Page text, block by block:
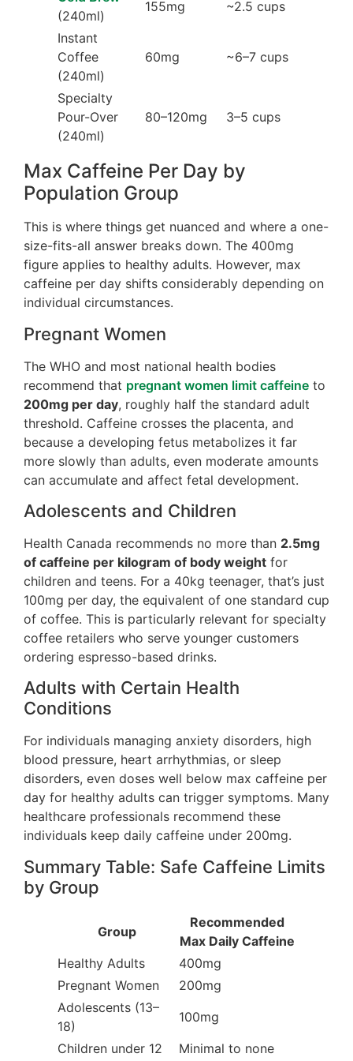
(240ml)
155mg
~2.5 cups
Instant
Coffee
(240ml)
60mg ~6–7 cups
Specialty
Pour-Over
(240ml)
80–120mg 3–5 cups
Max Caffeine Per Day by
Population Group
This is where things get nuanced and where a one-
size-fits-all answer breaks down. The 400mg
figure applies to healthy adults. However, max
caffeine per day shifts considerably depending on
individual circumstances.
Pregnant Women
The WHO and most national health bodies
recommend that pregnant women limit caffeine to
200mg per day, roughly half the standard adult
threshold. Caffeine crosses the placenta, and
because a developing fetus metabolizes it far
more slowly than adults, even moderate amounts
can accumulate and affect fetal development.
Adolescents and Children
Health Canada recommends no more than 2.5mg
of caffeine per kilogram of body weight for
children and teens. For a 40kg teenager, that’s just
100mg per day, the equivalent of one standard cup
of coffee. This is particularly relevant for specialty
coffee retailers who serve younger customers
ordering espresso-based drinks.
Adults with Certain Health
Conditions
For individuals managing anxiety disorders, high
blood pressure, heart arrhythmias, or sleep
disorders, even doses well below max caffeine per
day for healthy adults can trigger symptoms. Many
healthcare professionals recommend these
individuals keep daily caffeine under 200mg.
Summary Table: Safe Caffeine Limits
by Group
Group
Recommended
Max Daily Caffeine
Healthy Adults
400mg
Pregnant Women
200mg
Adolescents (13–
18)
100mg
Children under 12
Minimal to none